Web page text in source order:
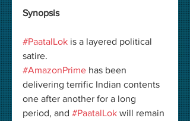
Synopsis
#PaatalLok is a layered political
satire.
#AmazonPrime has been
delivering terrific Indian contents
one after another for a long
period, and #PaatalLok will remain